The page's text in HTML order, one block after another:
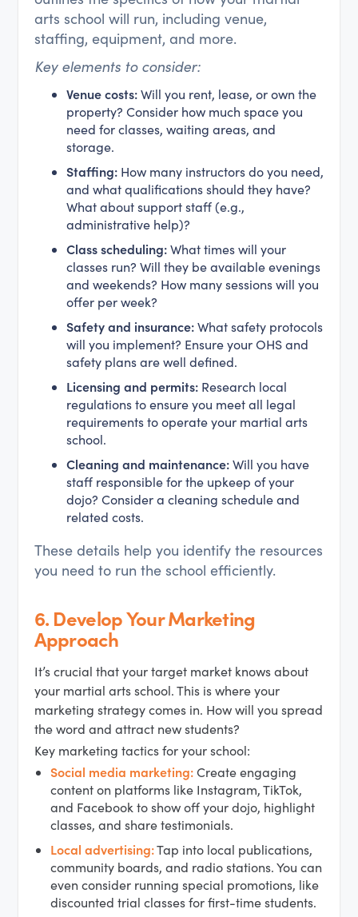
arts school will run, including venue,
staffing, equipment, and more.
Key elements to consider:
Venue costs:Will you rent, lease, or own the
property? Consider how much space you
need for classes, waiting areas, and
storage.
Staffing:How many instructors do you need,
and what qualifications should they have?
What about support staff (e.g.,
administrative help)?
Class scheduling:What times will your
classes run? Will they be available evenings
and weekends? How many sessions will you
offer per week?
Safety and insurance:What safety protocols
will you implement? Ensure your OHS and
safety plans are well defined.
Licensing and permits:Research local
regulations to ensure you meet all legal
requirements to operate your martial arts
school.
Cleaning and maintenance:Will you have
staff responsible for the upkeep of your
dojo? Consider a cleaning schedule and
related costs.
These details help you identify the resources
you need to run the school efficiently.
6. Develop Your Marketing
Approach
It’s crucial that your target market knows about
your martial arts school. This is where your
marketing strategy comes in. How will you spread
the word and attract new students?
Key marketing tactics for your school:
Social media marketing:Create engaging
content on platforms like Instagram, TikTok,
and Facebook to show off your dojo, highlight
classes, and share testimonials.
Local advertising:Tap into local publications,
community boards, and radio stations. You can
even consider running special promotions, like
discounted trial classes for first-time students.